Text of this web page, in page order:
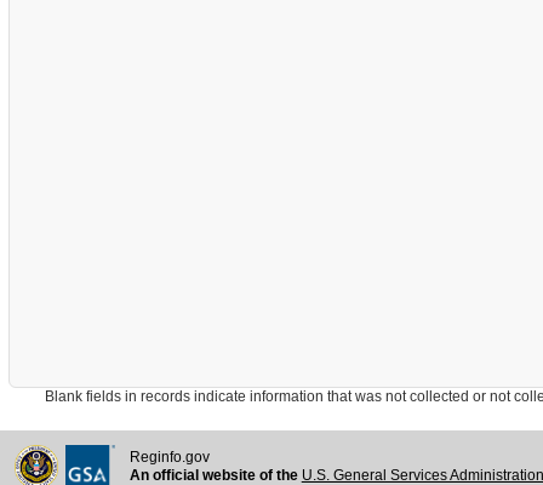
Blank fields in records indicate information that was not collected or not
Reginfo.gov
An official website of the U.S. General Services